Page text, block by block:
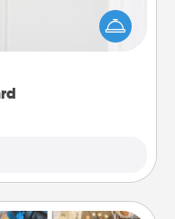
one you can gift!
to write down their
to do all you can